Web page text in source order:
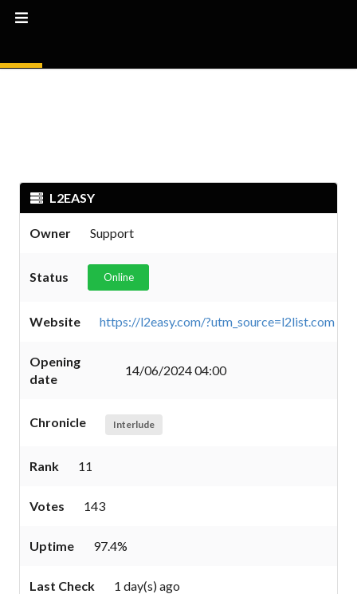
L2EASY
Owner Support
Status Online
Website https://l2easy.com/?utm_source=l2list.com
Opening
date
14/06/2024 04:00
Chronicle Interlude
Rank 11
Votes 143
Uptime 97.4%
Last Check 1 day(s) ago